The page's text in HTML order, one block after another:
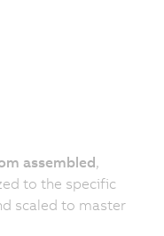
assembled,
to the specific
scaled to master